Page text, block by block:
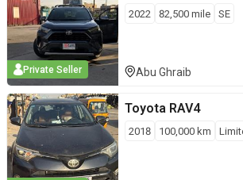
Private Seller
2022 82,500 mile SE
Abu Ghraib
Toyota RAV4
2018 100,000 km